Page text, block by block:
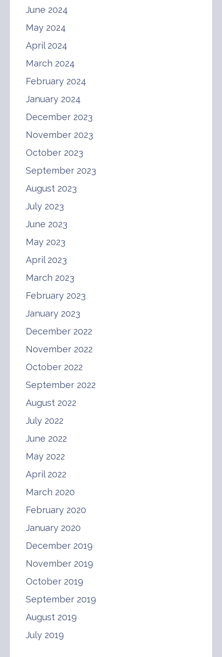
June 2024
May 2024
April 2024
March 2024
February 2024
January 2024
December 2023
November 2023
October 2023
September 2023
August 2023
July 2023
June 2023
May 2023
April 2023
March 2023
February 2023
January 2023
December 2022
November 2022
October 2022
September 2022
August 2022
July 2022
June 2022
May 2022
April 2022
March 2020
February 2020
January 2020
December 2019
November 2019
October 2019
September 2019
August 2019
July 2019